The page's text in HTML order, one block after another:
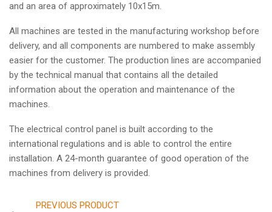
and an area of approximately 10x15m.
All machines are tested in the manufacturing workshop before
delivery, and all components are numbered to make assembly
easier for the customer. The production lines are accompanied
by the technical manual that contains all the detailed
information about the operation and maintenance of the
machines.
The electrical control panel is built according to the
international regulations and is able to control the entire
installation. A 24-month guarantee of good operation of the
machines from delivery is provided.
PREVIOUS PRODUCT